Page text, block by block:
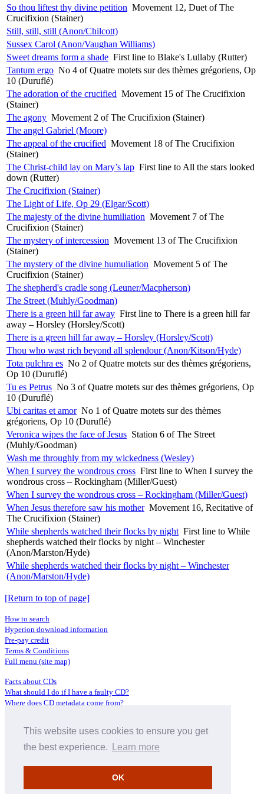
This website uses cookies to ensure you get
the best experience.
Learn more
OK
So thou liftest thy divine petition Movement 12, Duet of The
Crucifixion (Stainer)
Still, still, still (Anon/Chilcott)
Sussex Carol (Anon/Vaughan Williams)
Sweet dreams form a shade First line to Blake's Lullaby (Rutter)
Tantum ergo No 4 of Quatre motets sur des thèmes grégoriens, Op
10 (Duruflé)
The adoration of the crucified Movement 15 of The Crucifixion
(Stainer)
The agony Movement 2 of The Crucifixion (Stainer)
The angel Gabriel (Moore)
The appeal of the crucified Movement 18 of The Crucifixion
(Stainer)
The Christ-child lay on Mary’s lap First line to All the stars looked
down (Rutter)
The Crucifixion (Stainer)
The Light of Life, Op 29 (Elgar/Scott)
The majesty of the divine humiliation Movement 7 of The
Crucifixion (Stainer)
The mystery of intercession Movement 13 of The Crucifixion
(Stainer)
The mystery of the divine humuliation Movement 5 of The
Crucifixion (Stainer)
The shepherd's cradle song (Leuner/Macpherson)
The Street (Muhly/Goodman)
There is a green hill far away First line to There is a green hill far
away – Horsley (Horsley/Scott)
There is a green hill far away – Horsley (Horsley/Scott)
Thou who wast rich beyond all splendour (Anon/Kitson/Hyde)
Tota pulchra es No 2 of Quatre motets sur des thèmes grégoriens,
Op 10 (Duruflé)
Tu es Petrus No 3 of Quatre motets sur des thèmes grégoriens, Op
10 (Duruflé)
Ubi caritas et amor No 1 of Quatre motets sur des thèmes
grégoriens, Op 10 (Duruflé)
Veronica wipes the face of Jesus Station 6 of The Street
(Muhly/Goodman)
Wash me throughly from my wickedness (Wesley)
When I survey the wondrous cross First line to When I survey the
wondrous cross – Rockingham (Miller/Guest)
When I survey the wondrous cross – Rockingham (Miller/Guest)
When Jesus therefore saw his mother Movement 16, Recitative of
The Crucifixion (Stainer)
While shepherds watched their flocks by night First line to While
shepherds watched their flocks by night – Winchester
(Anon/Marston/Hyde)
While shepherds watched their flocks by night – Winchester
(Anon/Marston/Hyde)
[Return to top of page]
How to search
Hyperion download information
Pre-pay credit
Terms & Conditions
Full menu (site map)
Facts about CDs
What should I do if I have a faulty CD?
Where does CD metadata come from?
Distributors
Archive Service information
About Hyperion